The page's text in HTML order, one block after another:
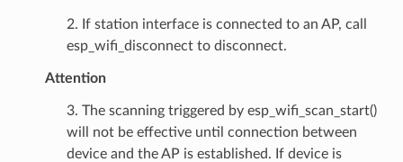
2. If station interface is connected to an AP, call
esp_wifi_disconnect to disconnect.
Attention
3. The scanning triggered by esp_wifi_scan_start()
will not be effective until connection between
device and the AP is established. If device is